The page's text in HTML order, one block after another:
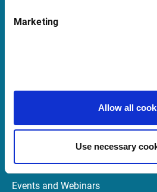
Marketing
Allow all
Use necessary
support@infrontfinance.com
Launch Teamviewer
Newsletter
Events and Webinars